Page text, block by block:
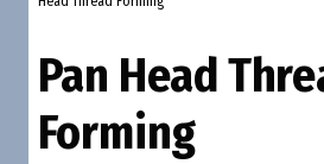
Pan Head
Forming